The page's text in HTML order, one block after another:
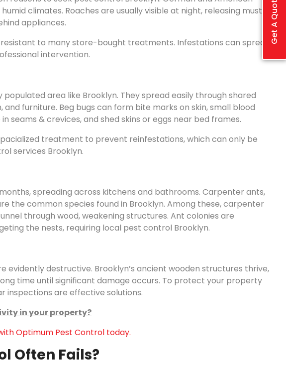
climates. Roaches are usually visible at night, releasing musty
appliances.
to many store-bought treatments. Infestations can spread
intervention.
populated area like Brooklyn. They spread easily through shared
furniture. Beg bugs can form bite marks on skin, small blood
seams & crevices, and shed skins or eggs near bed frames.
treatment to prevent reinfestations, which can only be
services Brooklyn.
spreading across kitchens and bathrooms. Carpenter ants,
the common species found in Brooklyn. Among these, carpenter
through wood, weakening structures. Ant colonies are
the nests, requiring local pest control Brooklyn.
evidently destructive. Brooklyn’s ancient wooden structures thrive,
time until significant damage occurs. To protect your property
inspections are effective solutions.
in your property?
Optimum Pest Control today.
Often Fails?
Get A Quote